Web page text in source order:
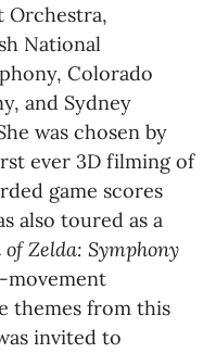
Orchestra,
National
Colorado
and Sydney
was chosen by
ever 3D filming of
game scores
also toured as a
of Zelda: Symphony
movement
themes from this
invited to